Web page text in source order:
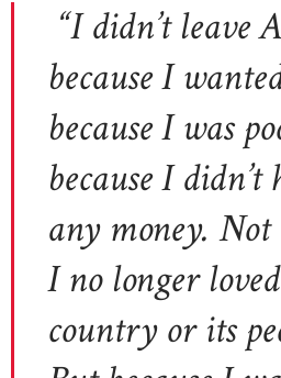
“I didn’t leave
because I
because I was
because I didn’t
any money. Not
I no longer
country or its